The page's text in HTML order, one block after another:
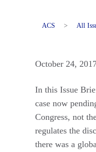
ACS > All
October 24,
In this Issue
case now
Congress, not
regulates the
there was a